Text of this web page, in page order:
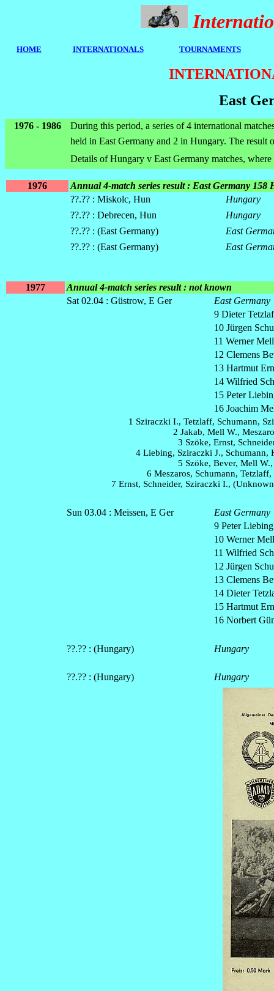
HOME INTERNATIONALS TOURNAMENTS
East
1976 - 1986
During this period, a series of 4 international
held in East Germany and 2 in Hungary. The result
Details of Hungary v East Germany matches,
1976
Annual 4-match series result : East Germany 158
??.?? : Miskolc, Hun
Hungary
??.?? : Debrecen, Hun
Hungary
??.?? : (East Germany)
East
??.?? : (East Germany)
East
1977
Annual 4-match series result : not known
Sat 02.04 : Güstrow, E Ger
East Germany
9 Dieter
10 Jürgen
11 Werner
12 Clemens
13 Hartmut
14 Wilfried
15 Peter
16 Joachim
1 Sziraczki I., Tetzlaff, Schumann,
2 Jakab, Mell W.,
3 Szöke, Ernst,
4 Liebing, Sziraczki J., Schumann,
5 Szöke, Bever, Mell
6 Meszaros, Schumann,
7 Ernst, Schneider, Sziraczki I.,
Sun 03.04 : Meissen, E Ger
East Germany
9 Peter Liebing
10 Werner Mell
11 Wilfried
12 Jürgen
13 Clemens
14 Dieter
15 Hartmut
16 Norbert
??.?? : (Hungary) Hungary
??.?? : (Hungary) Hungary